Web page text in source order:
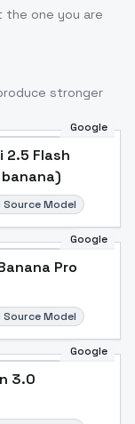
one you are
stronger
Google
2.5 Flash
Source Model
Google
Pro
Source Model
Google
3.0